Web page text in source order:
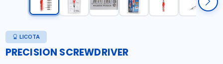
LICOTA
PRECISION SCREWDRIVER